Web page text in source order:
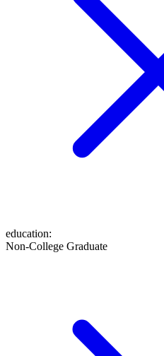
education:
Non-College Graduate